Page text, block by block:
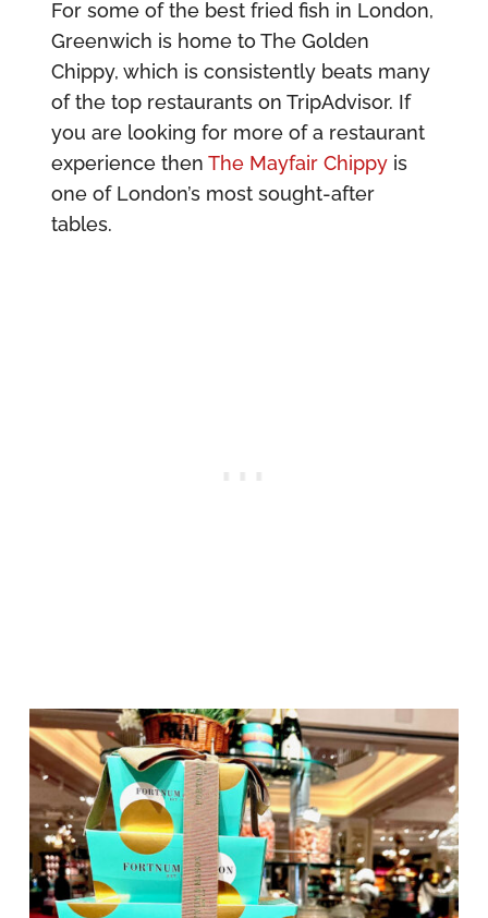
For some of the best fried fish in London,
Greenwich is home to The Golden
Chippy, which is consistently beats many
of the top restaurants on TripAdvisor. If
you are looking for more of a restaurant
experience then The Mayfair Chippyis
one of London’s most sought-after
tables.